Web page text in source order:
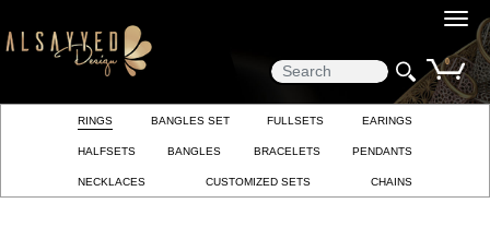
0
RINGS BANGLES SET FULLSETS EARINGS
HALFSETS BANGLES BRACELETS PENDANTS
NECKLACES CUSTOMIZED SETS CHAINS